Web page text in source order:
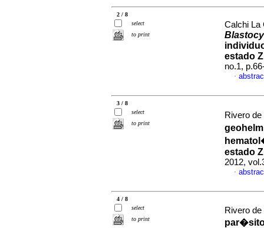
2 / 8
select
to print
Calchi La
estado
no.1,
·
3 / 8
select
to print
Rivero
estado
2012,
·
4 / 8
select
to print
Rivero